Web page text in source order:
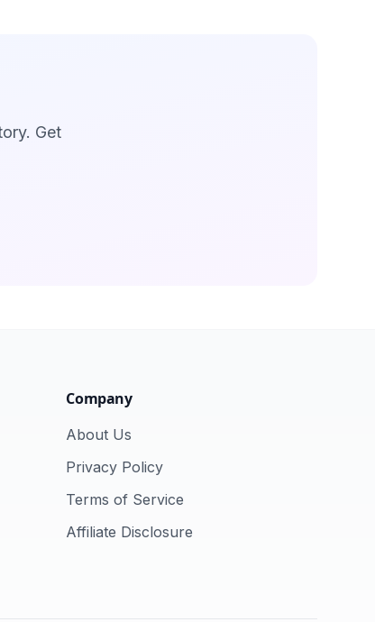
Get
Company
About Us
Privacy Policy
Terms of Service
Affiliate Disclosure